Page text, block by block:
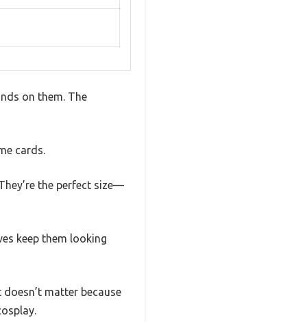
on them. The
cards.
the perfect size—
keep them looking
matter because